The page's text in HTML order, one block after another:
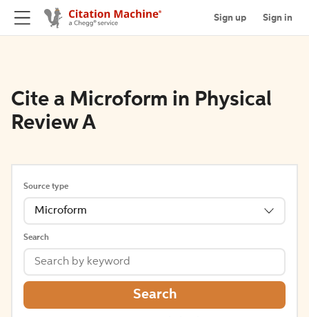
Sign up Sign in
Cite a Microform in Physical
Review A
Source type
Microform
Search
Search